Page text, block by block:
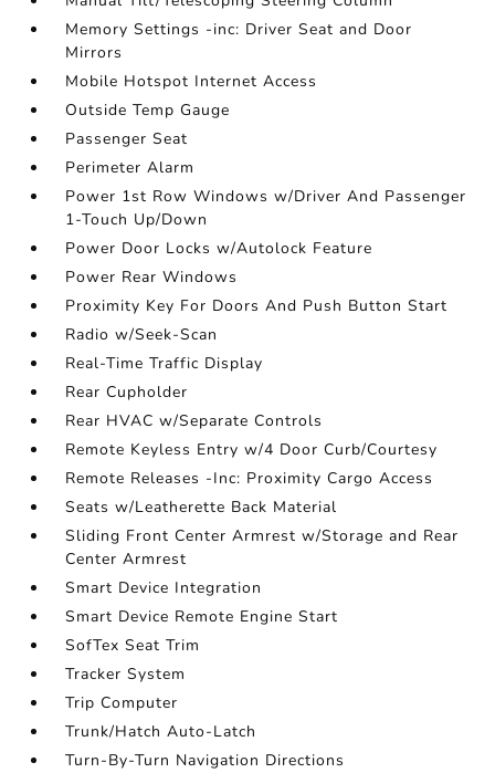
Memory Settings -inc: Driver Seat and Door
Mirrors
Mobile Hotspot Internet Access
Outside Temp Gauge
Passenger Seat
Perimeter Alarm
Power 1st Row Windows w/Driver And Passenger
1-Touch Up/Down
Power Door Locks w/Autolock Feature
Power Rear Windows
Proximity Key For Doors And Push Button Start
Radio w/Seek-Scan
Real-Time Traffic Display
Rear Cupholder
Rear HVAC w/Separate Controls
Remote Keyless Entry w/4 Door Curb/Courtesy
Remote Releases -Inc: Proximity Cargo Access
Seats w/Leatherette Back Material
Sliding Front Center Armrest w/Storage and Rear
Center Armrest
Smart Device Integration
Smart Device Remote Engine Start
SofTex Seat Trim
Tracker System
Trip Computer
Trunk/Hatch Auto-Latch
Turn-By-Turn Navigation Directions